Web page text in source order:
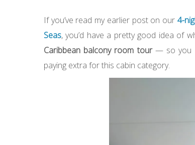
If you’ve read my earlier post on our 4-
Seas, you’d have a pretty good idea of
Caribbean balcony room tour— so you
paying extra for this cabin category.